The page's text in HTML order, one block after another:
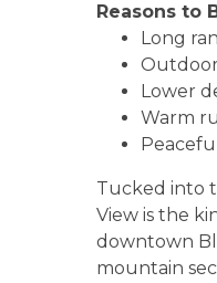
Reasons to
Long
Lower
Warm
Tucked into
View is the
downtown
mountain